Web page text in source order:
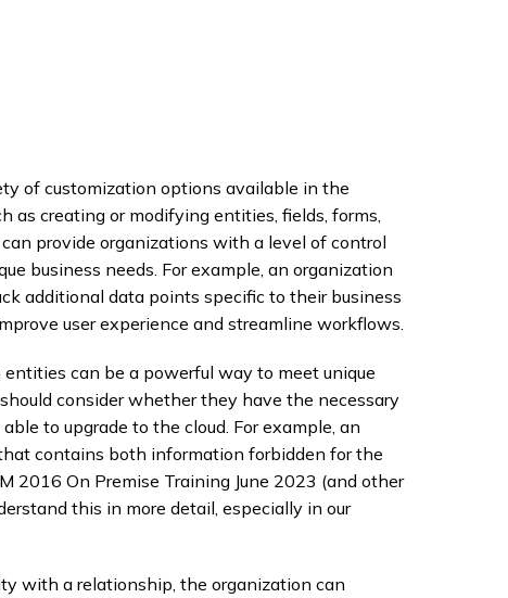
of customization options available in the
as creating or modifying entities, fields, forms,
provide organizations with a level of control
business needs. For example, an organization
additional data points specific to their business
user experience and streamline workflows.
can be a powerful way to meet unique
consider whether they have the necessary
to upgrade to the cloud. For example, an
contains both information forbidden for the
2016 On Premise Training June 2023 (and other
this in more detail, especially in our
with a relationship, the organization can